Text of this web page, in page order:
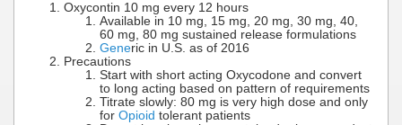
Oxycontin 10 mg every 12 hours
Available in 10 mg, 15 mg, 20 mg, 30 mg, 40,
60 mg, 80 mg sustained release formulations
Generic in U.S. as of 2016
Precautions
Start with short acting Oxycodone and convert
to long acting based on pattern of requirements
Titrate slowly: 80 mg is very high dose and only
for Opioid tolerant patients